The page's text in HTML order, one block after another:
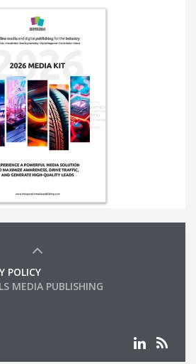
POLICY
MEDIA PUBLISHING